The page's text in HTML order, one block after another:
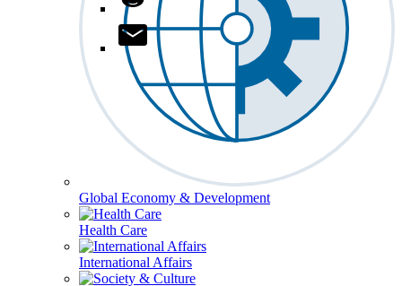
Global Economy & Development
Health Care
International Affairs